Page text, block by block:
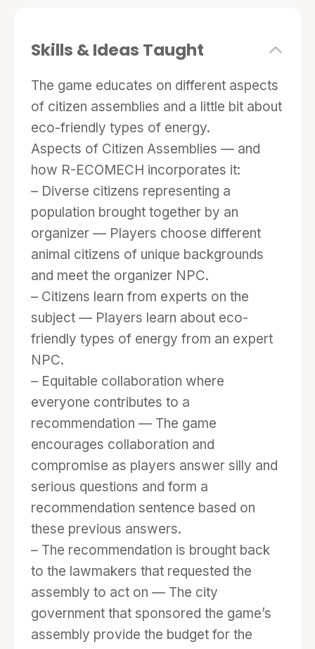
combination to defeat the F0SS1L FU3LS
Skills & Ideas Taught
The game educates on different aspects
of citizen assemblies and a little bit about
eco-friendly types of energy.
Aspects of Citizen Assemblies — and
how R-ECOMECH incorporates it:
– Diverse citizens representing a
population brought together by an
organizer — Players choose different
animal citizens of unique backgrounds
and meet the organizer NPC.
– Citizens learn from experts on the
subject — Players learn about eco-
friendly types of energy from an expert
NPC.
– Equitable collaboration where
everyone contributes to a
recommendation — The game
encourages collaboration and
compromise as players answer silly and
serious questions and form a
recommendation sentence based on
these previous answers.
– The recommendation is brought back
to the lawmakers that requested the
assembly to act on — The city
government that sponsored the game’s
assembly provide the budget for the